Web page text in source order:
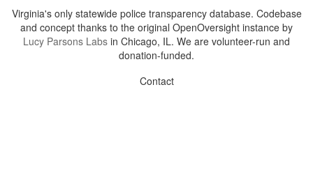
Virginia's only statewide police transparency database. Codebase
and concept thanks to the original OpenOversight instance by
Lucy Parsons Labs in Chicago, IL. We are volunteer-run and
donation-funded.
Contact